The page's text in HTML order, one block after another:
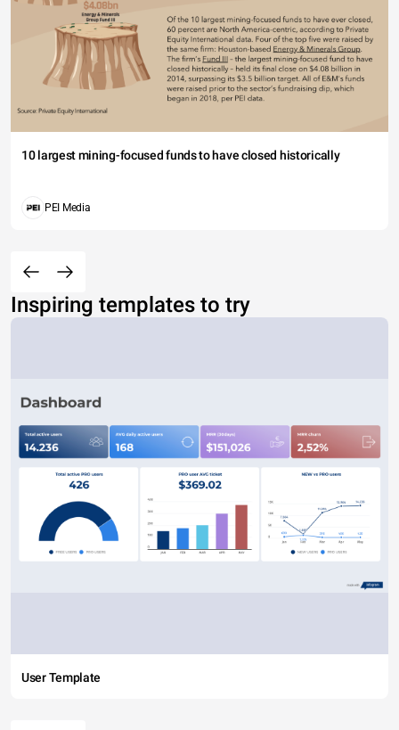
10 largest mining-focused funds to have closed historically
PEI Media
Inspiring templates to try
User Template